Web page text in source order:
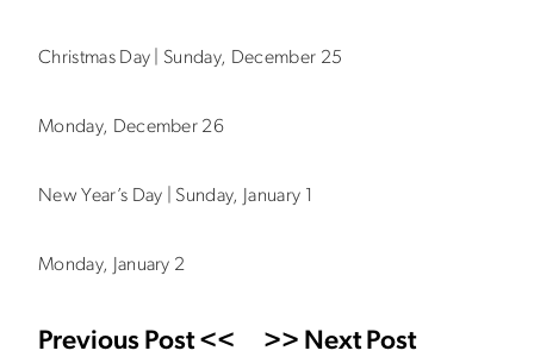
Christmas Day | Sunday, December 25
Monday, December 26
New Year’s Day | Sunday, January 1
Monday, January 2
Previous Post << >> Next Post